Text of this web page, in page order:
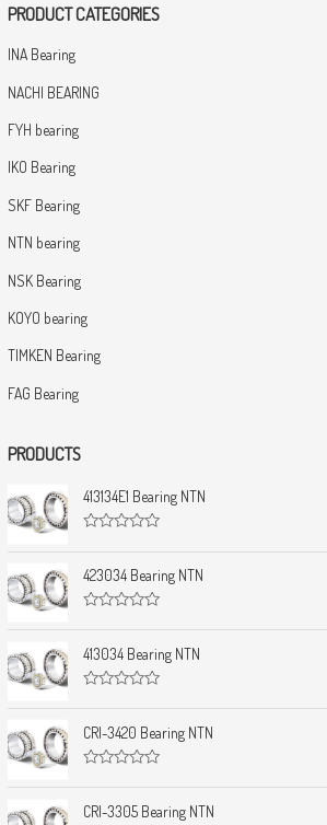
PRODUCT CATEGORIES
INA Bearing
NACHI BEARING
FYH bearing
IKO Bearing
SKF Bearing
NTN bearing
NSK Bearing
KOYO bearing
TIMKEN Bearing
FAG Bearing
PRODUCTS
413134E1 Bearing NTN
a
t
e
d
o
t
o
f
423034 Bearing NTN
a
t
e
d
o
t
o
f
413034 Bearing NTN
a
t
e
d
o
t
CRI-3420 Bearing NTN
a
t
e
CRI-3305 Bearing NTN